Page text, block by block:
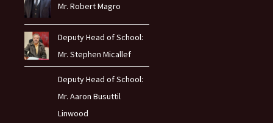
Mr. Robert Magro
Deputy Head of School:
Mr. Stephen Micallef
Deputy Head of School:
Mr. Aaron Busuttil
Linwood